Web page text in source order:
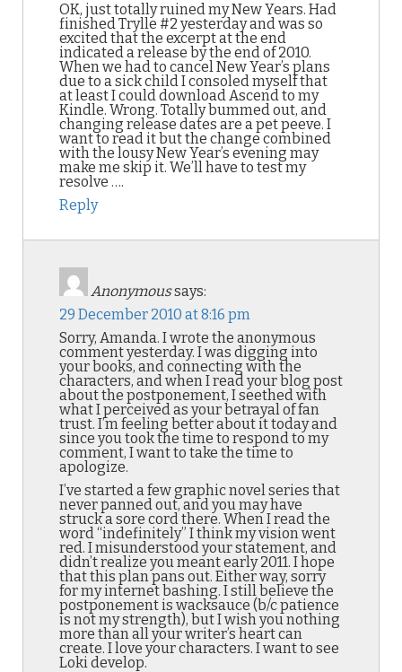
OK, just totally ruined my New Years. Had
finished Trylle #2 yesterday and was so
excited that the excerpt at the end
indicated a release by the end of 2010.
When we had to cancel New Year’s plans
due to a sick child I consoled myself that
at least I could download Ascend to my
Kindle. Wrong. Totally bummed out, and
changing release dates are a pet peeve. I
want to read it but the change combined
with the lousy New Year’s evening may
make me skip it. We’ll have to test my
resolve ….
Reply
Anonymoussays:
29 December 2010 at 8:16 pm
Sorry, Amanda. I wrote the anonymous
comment yesterday. I was digging into
your books, and connecting with the
characters, and when I read your blog post
about the postponement, I seethed with
what I perceived as your betrayal of fan
trust. I’m feeling better about it today and
since you took the time to respond to my
comment, I want to take the time to
apologize.
I’ve started a few graphic novel series that
never panned out, and you may have
struck a sore cord there. When I read the
word “indefinitely” I think my vision went
red. I misunderstood your statement, and
didn’t realize you meant early 2011. I hope
that this plan pans out. Either way, sorry
for my internet bashing. I still believe the
postponement is wacksauce (b/c patience
is not my strength), but I wish you nothing
more than all your writer’s heart can
create. I love your characters. I want to see
Loki develop.